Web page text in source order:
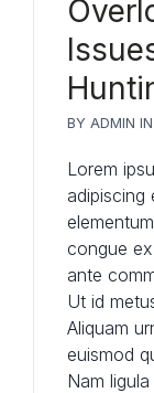
BY ADMIN IN
Lorem
adipiscing
congue
ante
Ut id
Aliquam
euismod
Nam